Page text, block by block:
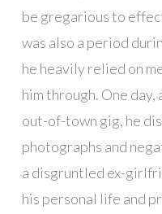
be gregarious to
was also a period
he heavily relied on
him through. One
out-of-town gig, he
photographs and
a disgruntled ex-
his personal life and